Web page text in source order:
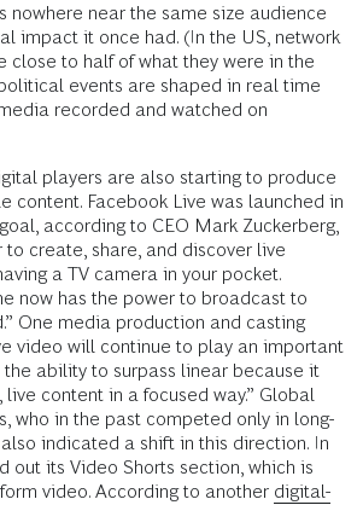
nowhere near the same size audience
impact it once had. (In the US, network
close to half of what they were in the
events are shaped in real time
recorded and watched on
players are also starting to produce
content. Facebook Live was launched in
according to CEO Mark Zuckerberg,
to create, share, and discover live
a TV camera in your pocket.
now has the power to broadcast to
One media production and casting
video will continue to play an important
the ability to surpass linear because it
content in a focused way.” Global
who in the past competed only in long-
indicated a shift in this direction. In
out its Video Shorts section, which is
video. According to another digital-